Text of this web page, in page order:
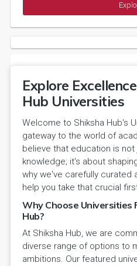
Explore
Hub Universities
Welcome to Shiksha Hub's
gateway to the world of
believe that education is not
knowledge; it's about
why we've carefully curated
help you take that crucial
Why Choose Universities
Hub?
At Shiksha Hub, we are
diverse range of options to
ambitions. Our featured